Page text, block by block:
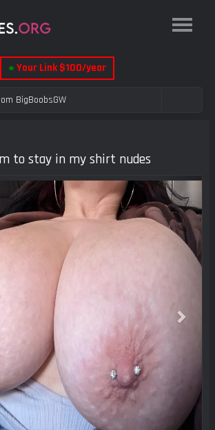
● Your Link $100/year
to stay in my shirt nudes
Next